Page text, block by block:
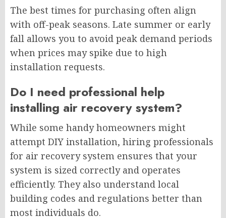
The best times for purchasing often align
with off-peak seasons. Late summer or early
fall allows you to avoid peak demand periods
when prices may spike due to high
installation requests.
Do I need professional help
installing air recovery system?
While some handy homeowners might
attempt DIY installation, hiring professionals
for air recovery system ensures that your
system is sized correctly and operates
efficiently. They also understand local
building codes and regulations better than
most individuals do.